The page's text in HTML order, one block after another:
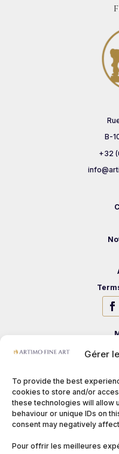
Gérer
To provide the best
cookies to store and/or
these technologies will allow
behaviour or unique IDs on
consent may negatively
Pour offrir les meilleures
B-
+32